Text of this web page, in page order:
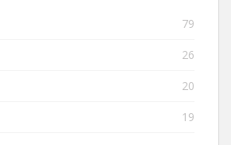
79
26
20
19